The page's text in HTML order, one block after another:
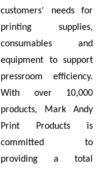
customers’ needs for
printing supplies,
consumables and
equipment to support
pressroom efficiency.
With over 10,000
products, Mark Andy
Print Products is
committed to
providing a total